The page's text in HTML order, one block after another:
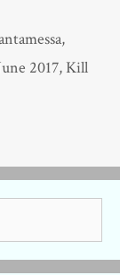
,
2017, Kill